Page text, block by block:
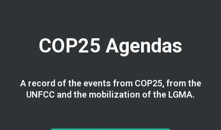
COP25 Agendas
A record of the events from COP25, from the
UNFCC and the mobilization of the LGMA.